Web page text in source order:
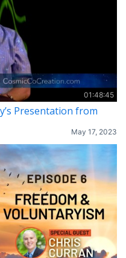
01:48:45
Presentation from
May 17, 2023